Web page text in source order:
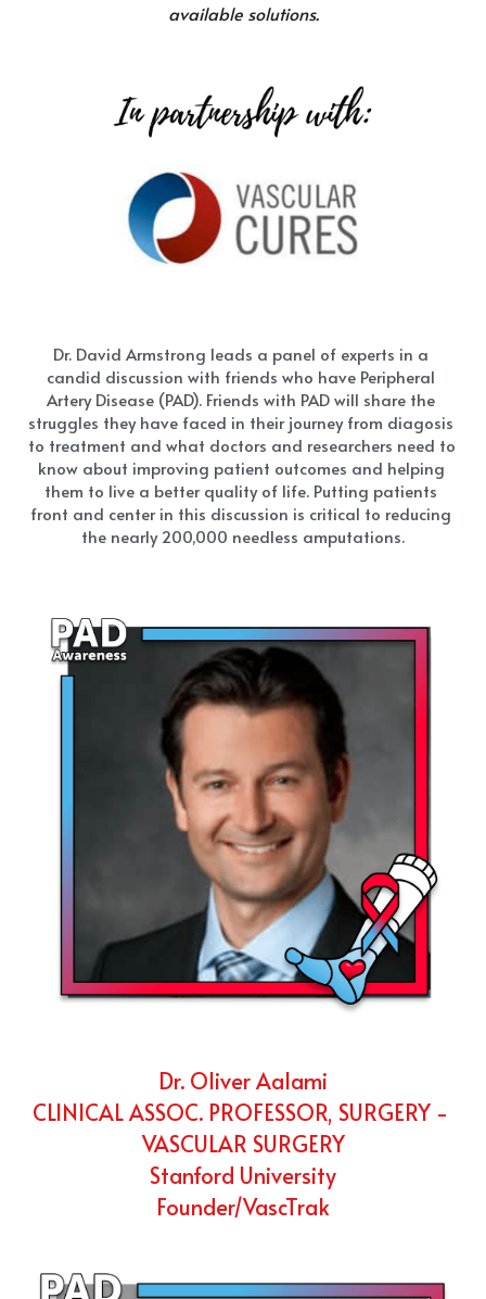
available solutions.
Dr. David Armstrong leads a panel of experts in a
candid discussion with friends who have Peripheral
Artery Disease (PAD). Friends with PAD will share the
struggles they have faced in their journey from diagosis
to treatment and what doctors and researchers need to
know about improving patient outcomes and helping
them to live a better quality of life. Putting patients
front and center in this discussion is critical to reducing
the nearly 200,000 needless amputations.
Dr. Oliver Aalami
CLINICAL ASSOC. PROFESSOR, SURGERY -
VASCULAR SURGERY
Stanford University
Founder/VascTrak